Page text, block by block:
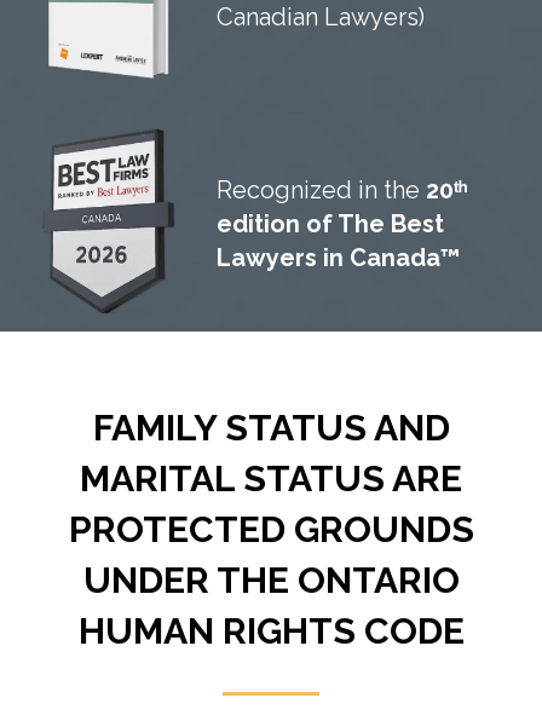
Canadian Lawyers)
Recognized in the 20ᵗʰ
edition of The Best
Lawyers in Canada™
FAMILY STATUS AND
MARITAL STATUS ARE
PROTECTED GROUNDS
UNDER THE ONTARIO
HUMAN RIGHTS CODE